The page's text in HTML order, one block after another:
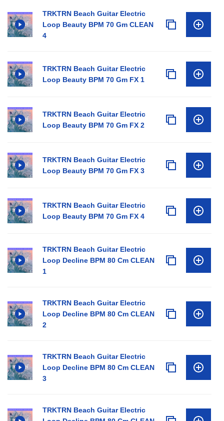
TRKTRN Beach Guitar Electric
Loop Beauty BPM 70 Gm CLEAN
4
TRKTRN Beach Guitar Electric
Loop Beauty BPM 70 Gm FX 1
TRKTRN Beach Guitar Electric
Loop Beauty BPM 70 Gm FX 2
TRKTRN Beach Guitar Electric
Loop Beauty BPM 70 Gm FX 3
TRKTRN Beach Guitar Electric
Loop Beauty BPM 70 Gm FX 4
TRKTRN Beach Guitar Electric
Loop Decline BPM 80 Cm CLEAN
1
TRKTRN Beach Guitar Electric
Loop Decline BPM 80 Cm CLEAN
2
TRKTRN Beach Guitar Electric
Loop Decline BPM 80 Cm CLEAN
3
TRKTRN Beach Guitar Electric